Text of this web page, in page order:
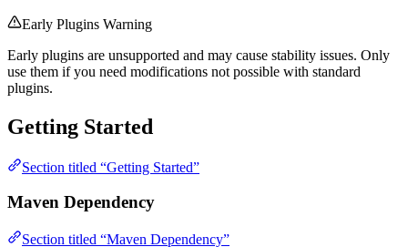
Early Plugins Warning
Early plugins are unsupported and may cause stability issues. Only
use them if you need modifications not possible with standard
plugins.
Getting Started
Section titled “Getting Started”
Maven Dependency
Section titled “Maven Dependency”